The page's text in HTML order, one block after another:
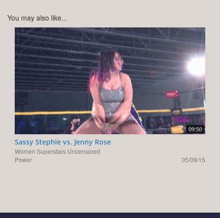
You may also like...
09:50
Sassy Stephie vs. Jenny Rose
Women Superstars Uncensored
Power
05/09/15